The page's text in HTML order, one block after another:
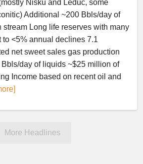
Nisku and Leduc, some
Additional ~200 Bbls/day of
stream Long life reserves with many
<5% annual declines 7.1
net sweet sales gas production
day of liquids ~$25 million of
Income based on recent oil and
More Headlines